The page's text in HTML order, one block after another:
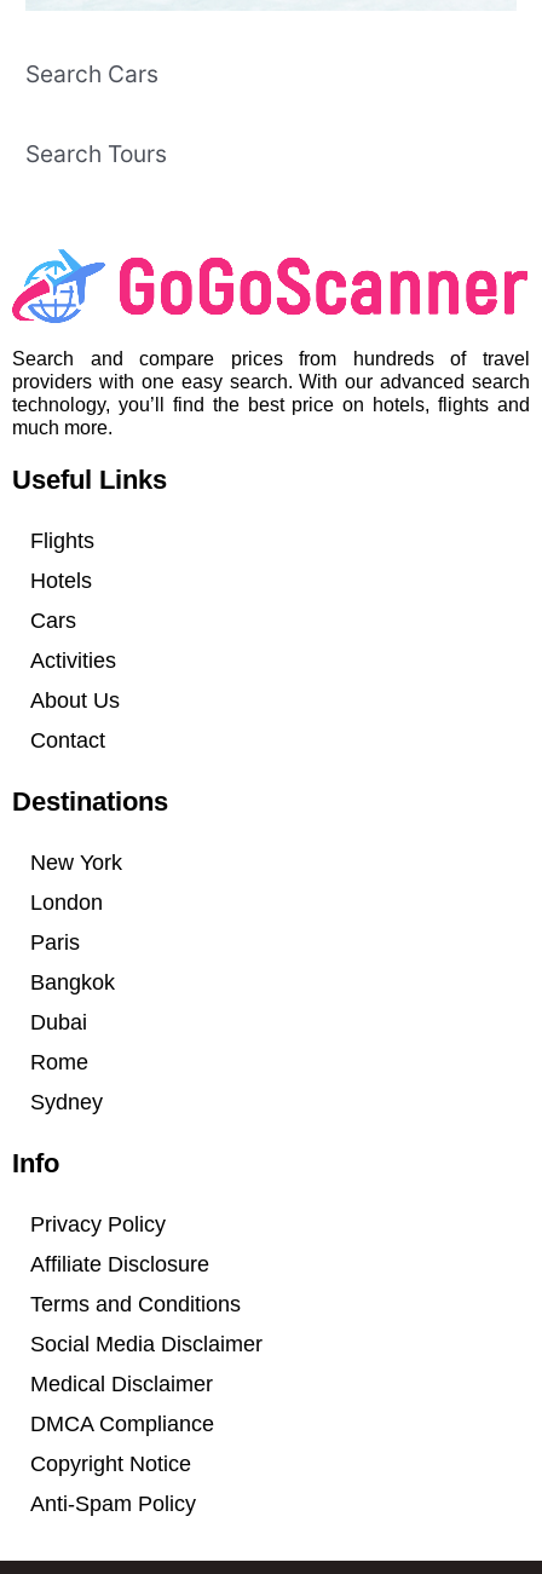
Search Cars
Search Tours
Search and compare prices from hundreds of travel
providers with one easy search. With our advanced search
technology, you’ll find the best price on hotels, flights and
much more.
Useful Links
Flights
Hotels
Cars
Activities
About Us
Contact
Destinations
New York
London
Paris
Bangkok
Dubai
Rome
Sydney
Info
Privacy Policy
Affiliate Disclosure
Terms and Conditions
Social Media Disclaimer
Medical Disclaimer
DMCA Compliance
Copyright Notice
Anti-Spam Policy